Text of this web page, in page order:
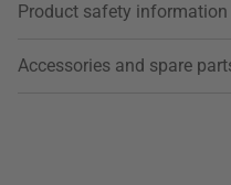
Product safety information
Accessories and spare